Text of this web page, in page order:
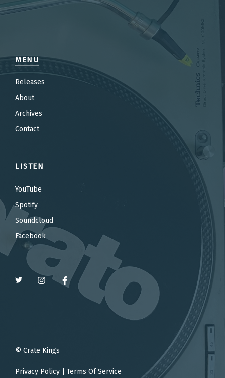
MENU
Releases
About
Archives
Contact
LISTEN
YouTube
Spotify
Soundcloud
Facebook
© Crate Kings
Privacy Policy Terms Of Service